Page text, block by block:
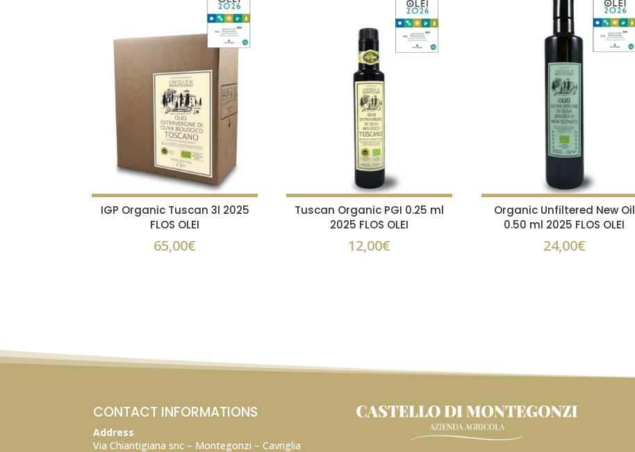
IGP Organic Tuscan 3l 2025
FLOS OLEI
65,00€
Tuscan Organic PGI 0.25 ml
2025 FLOS OLEI
12,00€
Organic Unfiltered New Oil
0.50 ml 2025 FLOS OLEI
24,00€
CONTACT INFORMATIONS
Address
Via Chiantigiana snc – Montegonzi – Cavriglia